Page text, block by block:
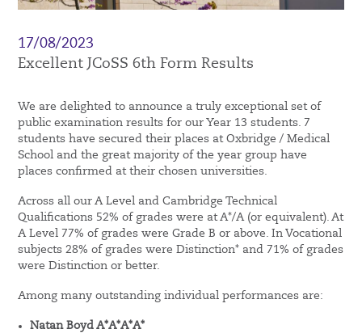
17/08/2023
Excellent JCoSS 6th Form Results
We are delighted to announce a truly exceptional set of
public examination results for our Year 13 students. 7
students have secured their places at Oxbridge / Medical
School and the great majority of the year group have
places confirmed at their chosen universities.
Across all our A Level and Cambridge Technical
Qualifications 52% of grades were at A*/A (or equivalent). At
A Level 77% of grades were Grade B or above. In Vocational
subjects 28% of grades were Distinction* and 71% of grades
were Distinction or better.
Among many outstanding individual performances are:
Natan Boyd A*A*A*A*